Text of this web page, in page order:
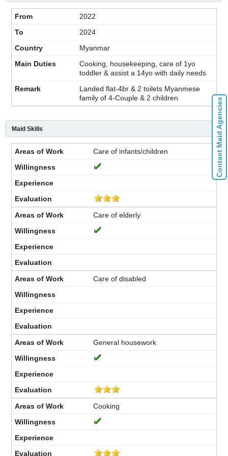
2022
2024
Myanmar
Cooking, housekeeping, care of 1yo
toddler & assist a 14yo with daily needs
Landed flat-4br & 2 toilets Myanmese
family of 4-Couple & 2 children
Maid Skills
Care of infants/children
Care of elderly
Care of disabled
General housework
Cooking
Contact Maid Agencies